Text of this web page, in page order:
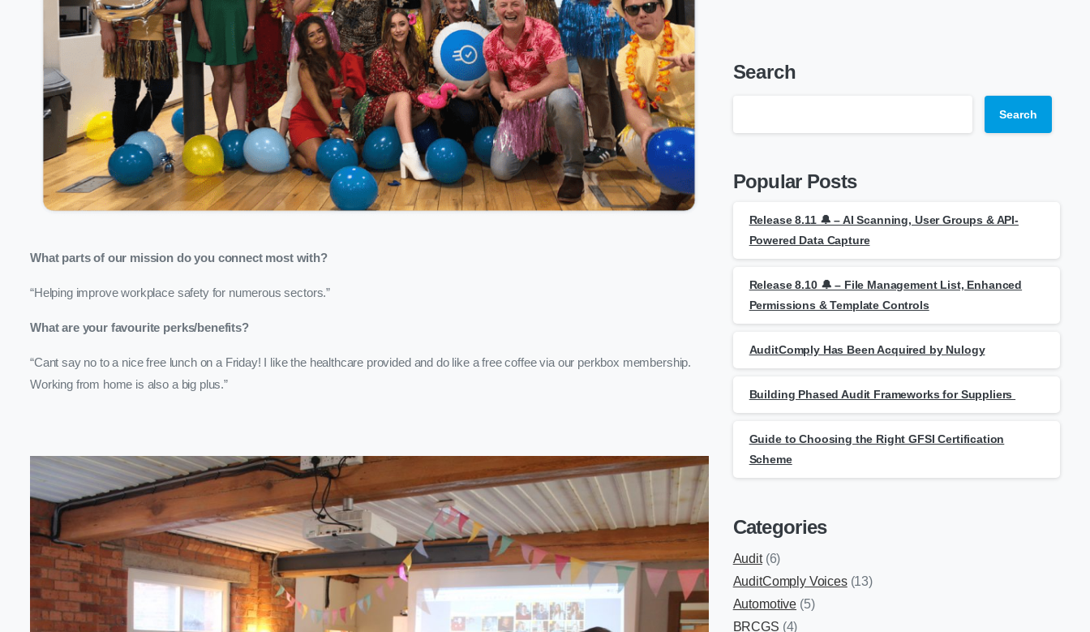
What parts of our mission do you connect most with?
“Helping improve workplace safety for numerous sectors.”
What are your favourite perks/benefits?
“Cant say no to a nice free lunch on a Friday! I like the healthcare provided and do like a free coffee via our perkbox membership.
Working from home is also a big plus.”
Search
Search
Popular Posts
Release 8.11 🔔 – AI Scanning, User Groups & API-
Powered Data Capture
Release 8.10 🔔 – File Management List, Enhanced
Permissions & Template Controls
AuditComply Has Been Acquired by Nulogy
Building Phased Audit Frameworks for Suppliers
Guide to Choosing the Right GFSI Certification
Scheme
Categories
Audit(6)
AuditComply Voices(13)
Automotive (5)
BRCGS (4)